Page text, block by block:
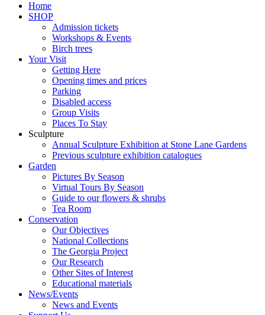
Home
SHOP
Admission tickets
Workshops & Events
Birch trees
Your Visit
Getting Here
Opening times and prices
Parking
Disabled access
Group Visits
Places To Stay
Sculpture
Annual Sculpture Exhibition at Stone Lane Gardens
Previous sculpture exhibition catalogues
Garden
Pictures By Season
Virtual Tours By Season
Guide to our flowers & shrubs
Tea Room
Conservation
Our Objectives
National Collections
The Georgia Project
Our Research
Other Sites of Interest
Educational materials
News/Events
News and Events